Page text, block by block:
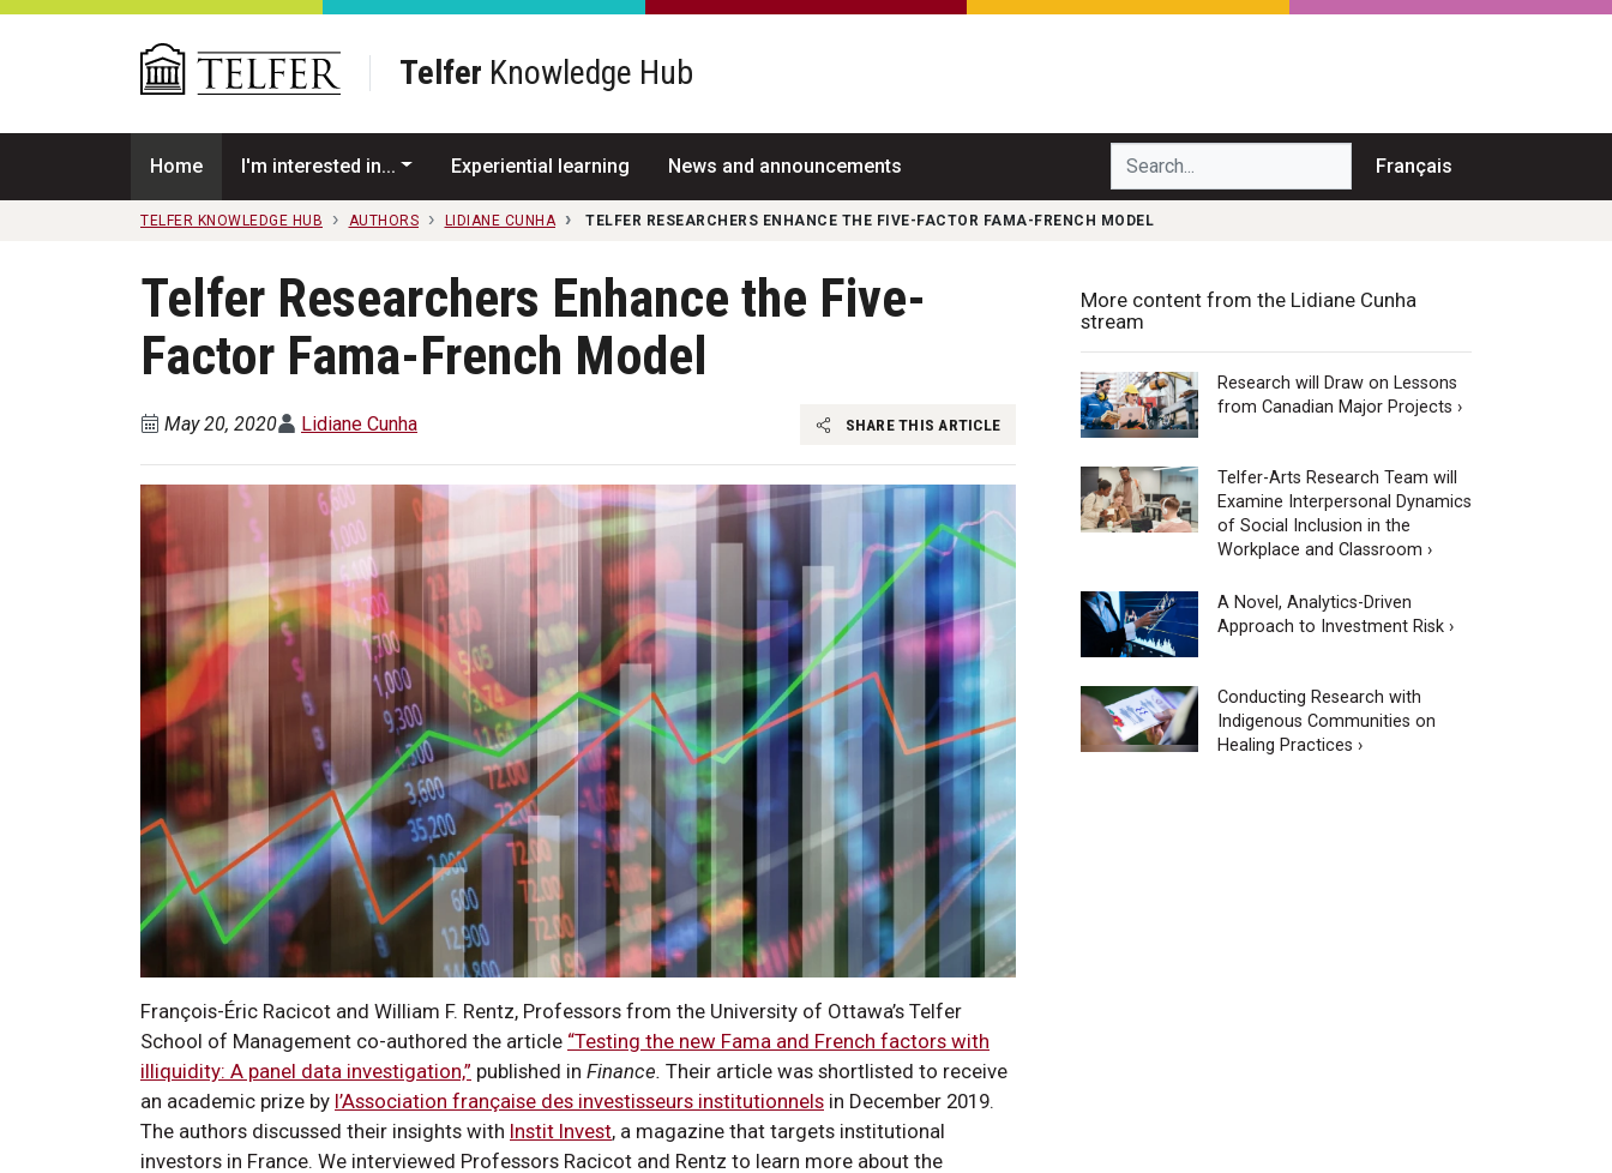
Skip to main content
Telfer Knowledge Hub
Home I'm interested in... Experiential learning News and announcements Search... Français
TELFER KNOWLEDGE HUB AUTHORS LIDIANE CUNHA TELFER RESEARCHERS ENHANCE THE FIVE-FACTOR FAMA-FRENCH MODEL
Telfer Researchers Enhance the Five-
Factor Fama-French Model
May 20, 2020 Lidiane Cunha SHARE THIS ARTICLE
François-Éric Racicot and William F. Rentz, Professors from the University of Ottawa’s Telfer
School of Management co-authored the article “Testing the new Fama and French factors with
illiquidity: A panel data investigation,” published in Finance. Their article was shortlisted to receive
an academic prize by l’Association française des investisseurs institutionnels in December 2019.
The authors discussed their insights with Instit Invest, a magazine that targets institutional
investors in France. We interviewed Professors Racicot and Rentz to learn more about the
More content from the Lidiane Cunha
stream
Research will Draw on Lessons
from Canadian Major Projects ›
Telfer-Arts Research Team will
Examine Interpersonal Dynamics
of Social Inclusion in the
Workplace and Classroom ›
A Novel, Analytics-Driven
Approach to Investment Risk ›
Conducting Research with
Indigenous Communities on
Healing Practices ›